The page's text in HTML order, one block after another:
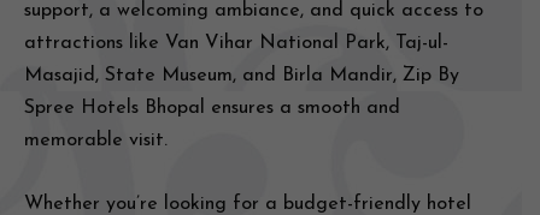
support, a welcoming ambiance, and quick access to
attractions like Van Vihar National Park, Taj-ul-
Masajid, State Museum, and Birla Mandir, Zip By
Spree Hotels Bhopal ensures a smooth and
memorable visit.
Whether you’re looking for a budget-friendly hotel